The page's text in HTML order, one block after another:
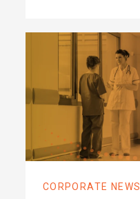
CORPORATE NEWS